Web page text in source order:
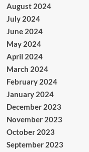
August 2024
July 2024
June 2024
May 2024
April 2024
March 2024
February 2024
January 2024
December 2023
November 2023
October 2023
September 2023